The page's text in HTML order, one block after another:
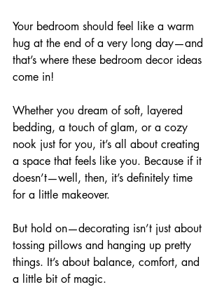
Your bedroom should feel like a warm
hug at the end of a very long day—and
that’s where these bedroom decor ideas
come in!
Whether you dream of soft, layered
bedding, a touch of glam, or a cozy
nook just for you, it’s all about creating
a space that feels like you. Because if it
doesn’t—well, then, it’s definitely time
for a little makeover.
But hold on—decorating isn’t just about
tossing pillows and hanging up pretty
things. It’s about balance, comfort, and
a little bit of magic.